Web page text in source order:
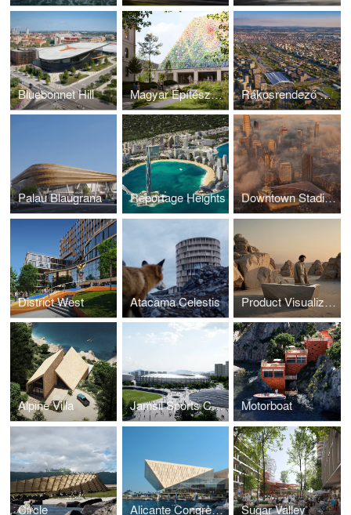
Bluebonnet Hill Magyar Építészeti Múzeum Rákosrendező Masterplan
Palau Blaugrana Reportage Heights Downtown Stadium
District West Atacama Celestis Product Visualization
Alpine Villa Jamsil Sports Complex Motorboat
Circle Alicante Congress Centre Sugar Valley